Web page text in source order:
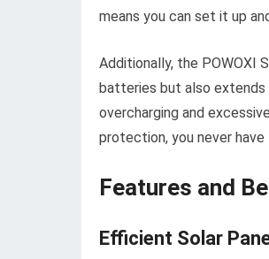
means you can set it up
Additionally, the POWOXI
batteries but also extends
overcharging and
protection, you never
Features and
Efficient Solar